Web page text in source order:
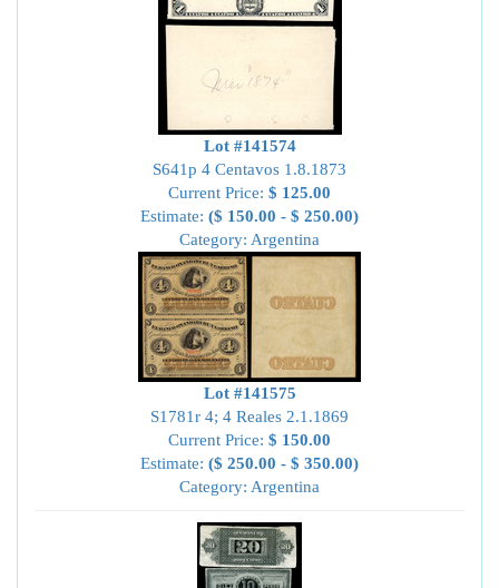
Lot #141574
S641p 4 Centavos 1.8.1873
Current Price: $ 125.00
Estimate: ($ 150.00 - $ 250.00)
Category: Argentina
Lot #141575
S1781r 4; 4 Reales 2.1.1869
Current Price: $ 150.00
Estimate: ($ 250.00 - $ 350.00)
Category: Argentina